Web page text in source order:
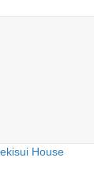
House